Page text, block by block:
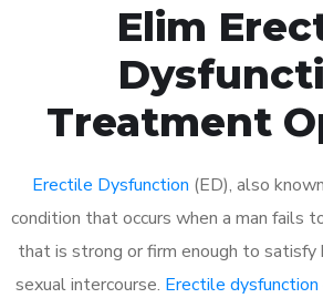
Elim
Treatment
Erectile Dysfunction (ED), also
condition that occurs when a man fails
that is strong or firm enough to satisfy
sexual intercourse. Erectile dysfunction